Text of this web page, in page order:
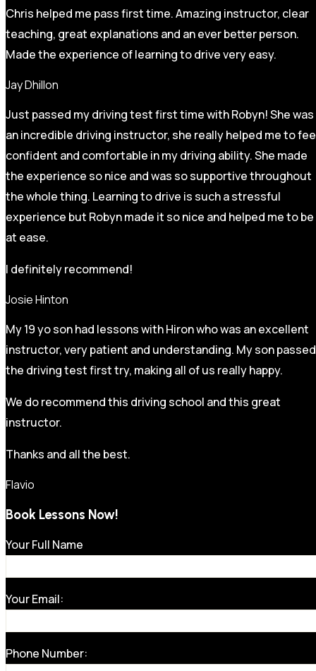
Chris helped me pass first time. Amazing instructor, clear
teaching, great explanations and an ever better person.
Made the experience of learning to drive very easy.
Jay Dhillon
Just passed my driving test first time with Robyn! She was
an incredible driving instructor, she really helped me to
confident and comfortable in my driving ability. She made
the experience so nice and was so supportive throughout
the whole thing. Learning to drive is such a stressful
experience but Robyn made it sonice and helped me to be
at ease.
I definitely recommend!
Josie Hinton
My 19 yo son had lessons with Hiron who was an excellent
instructor, very patient and understanding. My son passed
the driving test first try, making all of us really happy.
We do recommend this driving school and this great
instructor.
Thanks and all the best.
Flavio
Book Lessons Now!
Your Full Name
Your Email:
Phone Number: